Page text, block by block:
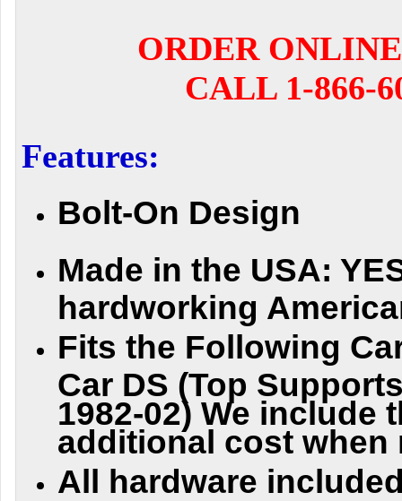
ORDER
CALL 1-866-
Features:
Bolt-On Design
Made in the USA:
hardworking
Fits the Following Ca
Car DS (Top
1982-02) We include
additional cost when
All hardware